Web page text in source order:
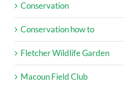
Conservation
Conservation how to
Fletcher Wildlife Garden
Macoun Field Club